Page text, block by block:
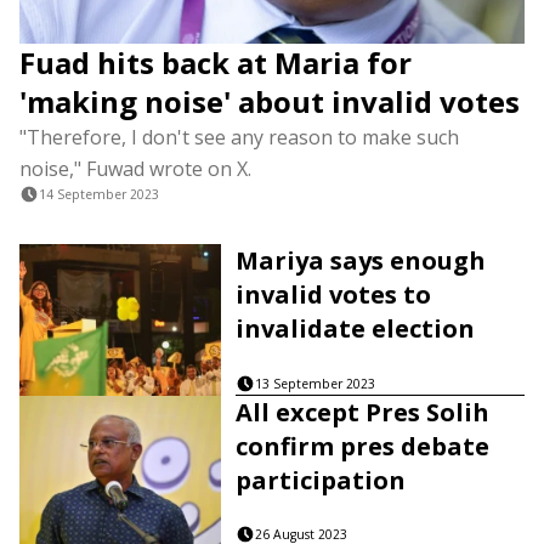
Fuad hits back at Maria for
'making noise' about invalid votes
"Therefore, I don't see any reason to make such
noise," Fuwad wrote on X.
14 September 2023
Mariya says enough
invalid votes to
invalidate election
13 September 2023
All except Pres Solih
confirm pres debate
participation
26 August 2023